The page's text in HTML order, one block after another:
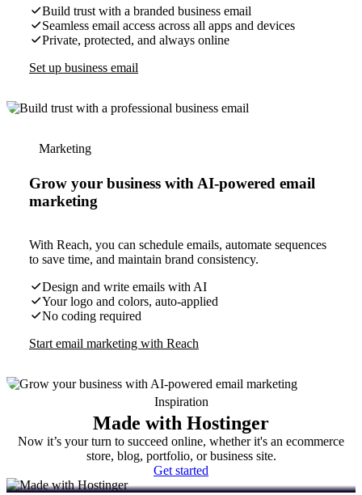
Build trust with a branded business email
Seamless email access across all apps and devices
Private, protected, and always online
Set up business email
Marketing
Grow your business with AI-powered email
marketing
With Reach, you can schedule emails, automate sequences
to save time, and maintain brand consistency.
Design and write emails with AI
Your logo and colors, auto-applied
No coding required
Start email marketing with Reach
Inspiration
Made with Hostinger
Now it’s your turn to succeed online, whether it's an ecommerce
store, blog, portfolio, or business site.
Get started